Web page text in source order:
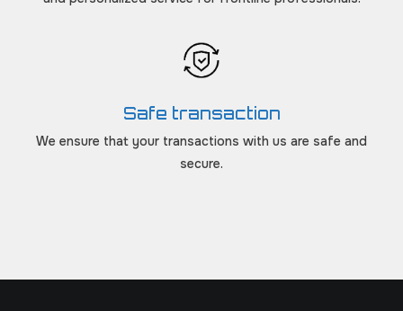
Safe transaction
We ensure that your transactions with us are safe and
secure.